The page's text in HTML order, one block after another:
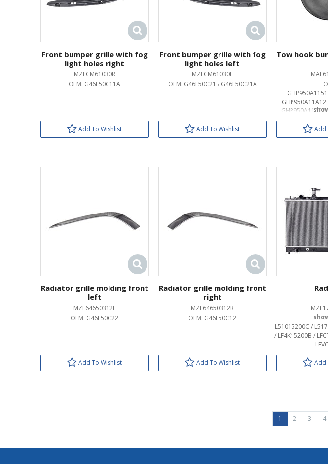
Front bumper grille with fog
light holes right
MZLCM61030R
OEM: G46L50C11A
Add To Wishlist
Front bumper grille with fog
light holes left
MZLCM61030L
OEM: G46L50C21 / G46L50C21A
Add To Wishlist
Tow hook
GHP950A11A27
Add
Radiator grille molding front
left
MZL64650312L
OEM: G46L50C22
Add To Wishlist
Radiator grille molding front
right
MZL64650312R
OEM: G46L50C12
Add To Wishlist
L51015200C /
/ LF4K15200B /
Add
1 2 3 4